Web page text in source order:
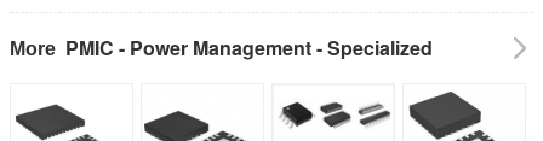
More PMIC - Power Management - Specialized